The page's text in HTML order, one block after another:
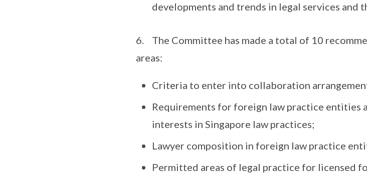
developments and trends in legal services and
6. The Committee has made a total of 10
areas:
Criteria to enter into collaboration
Requirements for foreign law practice entities
interests in Singapore law practices;
Lawyer composition in foreign law practice
Permitted areas of legal practice for licensed